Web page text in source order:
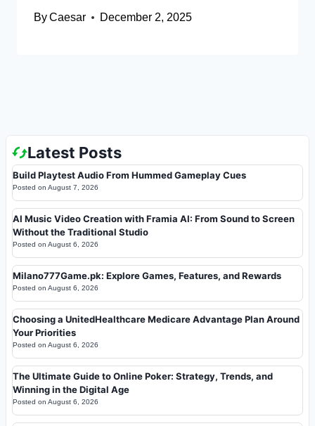
ByCaesar December 2, 2025
Latest Posts
Build Playtest Audio From Hummed Gameplay Cues
Posted on August 7, 2026
AI Music Video Creation with Framia AI: From Sound to Screen
Without the Traditional Studio
Posted on August 6, 2026
Milano777Game.pk: Explore Games, Features, and Rewards
Posted on August 6, 2026
Choosing a UnitedHealthcare Medicare Advantage Plan Around
Your Priorities
Posted on August 6, 2026
The Ultimate Guide to Online Poker: Strategy, Trends, and
Winning in the Digital Age
Posted on August 6, 2026